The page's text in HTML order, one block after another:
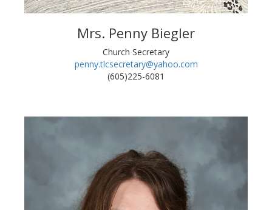
Mrs. Penny Biegler
Church Secretary
penny.tlcsecretary@yahoo.com
(605)225-6081